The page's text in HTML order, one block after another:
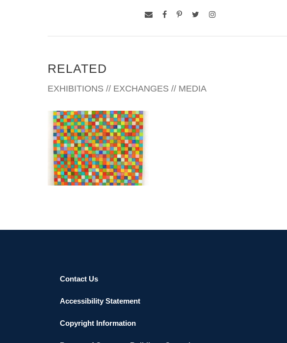
RELATED
EXHIBITIONS // EXCHANGES // MEDIA
GUATEMALA CITY 2011
Contact Us
Accessibility Statement
Copyright Information